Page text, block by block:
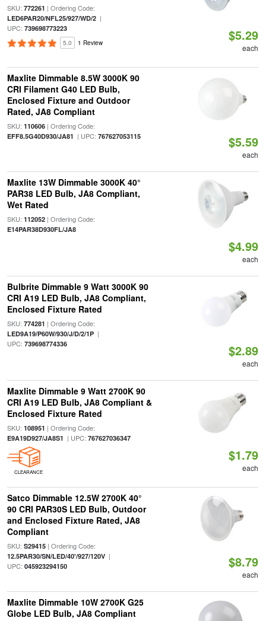
SKU: 772261 | Ordering Code:
LED6PAR20/NFL25/927/WD/2|
UPC: 739698773223
5.0 1 Review $5.29
each
Maxlite Dimmable 8.5W 3000K 90
CRI Filament G40 LED Bulb,
Enclosed Fixture and Outdoor
Rated, JA8 Compliant
SKU: 110606| Ordering Code:
EFF8.5G40D930/JA81 | UPC: 767627053115 $5.59
each
Maxlite 13W Dimmable 3000K 40°
PAR38 LED Bulb, JA8 Compliant,
Wet Rated
SKU: 112052| Ordering Code:
E14PAR38D930FL/JA8
$4.99
each
Bulbrite Dimmable 9 Watt 3000K 90
CRI A19 LED Bulb, JA8 Compliant,
Enclosed Fixture Rated
SKU: 774281 | Ordering Code:
LED9A19/P60W/930/J/D/2/1P|
UPC: 739698774336 $2.89
each
Maxlite Dimmable 9 Watt 2700K 90
CRI A19 LED Bulb, JA8 Compliant &
Enclosed Fixture Rated
SKU: 108951 | Ordering Code:
E9A19D927/JA8S1 | UPC: 767627036347
CLEARANCE
$1.79
each
Satco Dimmable 12.5W 2700K 40°
90 CRI PAR30S LED Bulb, Outdoor
and Enclosed Fixture Rated, JA8
Compliant
SKU: S29415| Ordering Code:
12.5PAR30/SN/LED/40'/927/120V|
UPC: 045923294150 $8.79
each
Maxlite Dimmable 10W 2700K G25
Globe LED Bulb, JA8 Compliant